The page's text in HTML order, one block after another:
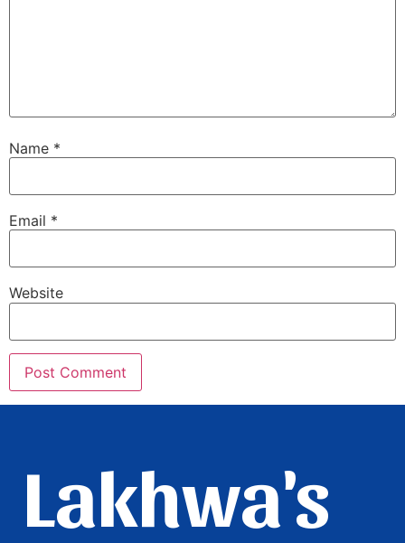
Name *
Email *
Website
Lakhwa's